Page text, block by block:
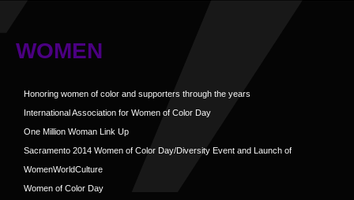
WOMEN
Honoring women of color and supporters through the years
International Association for Women of Color Day
One Million Woman Link Up
Sacramento 2014 Women of Color Day/Diversity Event and Launch of
WomenWorldCulture
Women of Color Day